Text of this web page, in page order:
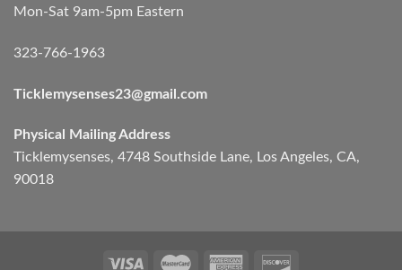
Mon-Sat 9am-5pm Eastern
323-766-1963
Ticklemysenses23@gmail.com
Physical Mailing Address
Ticklemysenses, 4748 Southside Lane, Los Angeles, CA,
90018